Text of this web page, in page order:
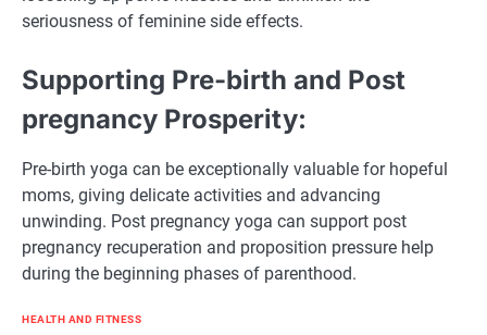
seriousness of feminine side effects.
Supporting Pre-birth and Post
pregnancy Prosperity:
Pre-birth yoga can be exceptionally valuable for hopeful
moms, giving delicate activities and advancing
unwinding. Post pregnancy yoga can support post
pregnancy recuperation and proposition pressure help
during the beginning phases of parenthood.
HEALTH AND FITNESS